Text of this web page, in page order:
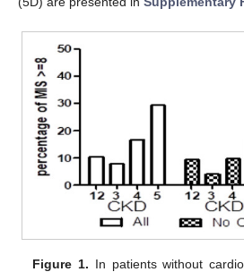
Figure 1. In patients without